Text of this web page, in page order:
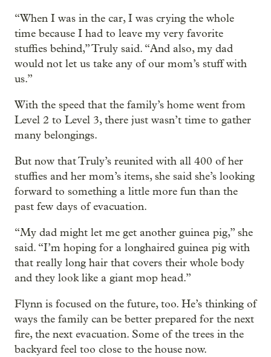
“When I was in the car, I was crying the whole
time because I had to leave my very favorite
stuffies behind,” Truly said. “And also, my dad
would not let us take any of our mom’s stuff with
us.”
With the speed that the family’s home went from
Level 2 to Level 3, there just wasn’t time to gather
many belongings.
But now that Truly’s reunited with all 400 of her
stuffies and her mom’s items, she said she’s looking
forward to something a little more fun than the
past few days of evacuation.
“My dad might let me get another guinea pig,” she
said. “I’m hoping for a longhaired guinea pig with
that really long hair that covers their whole body
and they look like a giant mop head.”
Flynn is focused on the future, too. He’s thinking of
ways the family can be better prepared for the next
fire, the next evacuation. Some of the trees in the
backyard feel too close to the house now.